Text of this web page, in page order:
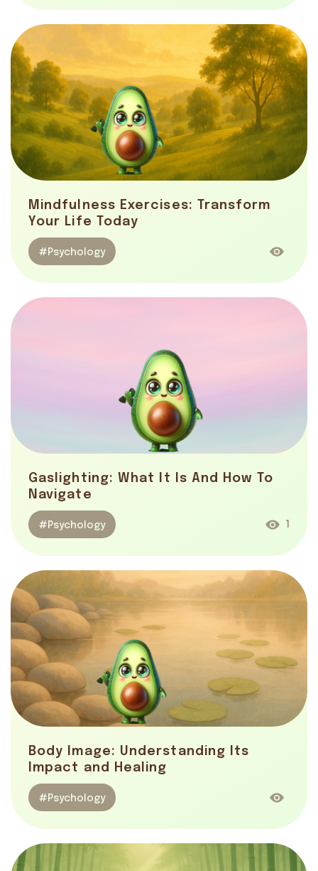
Mindfulness Exercises: Transform
Your Life Today
#Psychology
Gaslighting: What It Is And How To
Navigate
#Psychology 1
Body Image: Understanding Its
Impact and Healing
#Psychology